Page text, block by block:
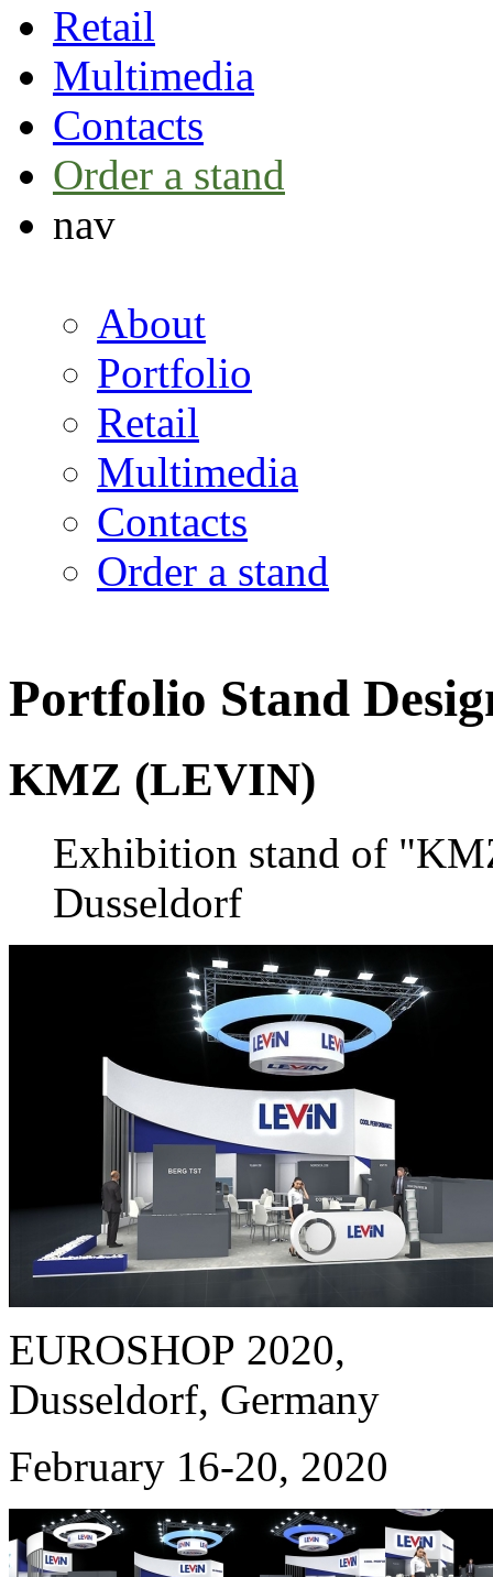
Retail
Multimedia
Contacts
Order a stand
nav
About
Portfolio
Retail
Multimedia
Contacts
Order a stand
Portfolio Stand
KMZ (LEVIN)
Exhibition stand of
Dusseldorf
EUROSHOP 2020,
Dusseldorf, Germany
February 16-20, 2020